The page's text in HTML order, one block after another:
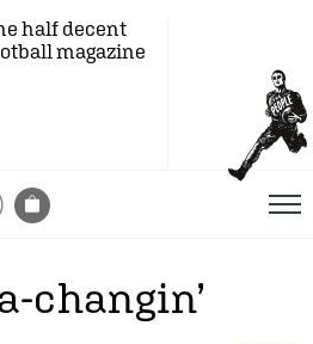
half decent
magazine
changin’